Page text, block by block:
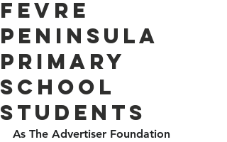
Fevre
Peninsula
Primary
School
students
As The Advertiser Foundation